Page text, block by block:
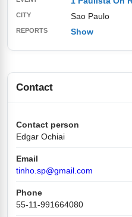
Sao Paulo
Show
Contact
Contact person
Edgar Ochiai
Email
tinho.sp@gmail.com
Phone
55-11-991664080